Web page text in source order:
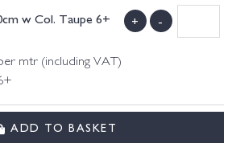
w Col. Taupe 6+
mtr (including VAT)
+ -
ADD TO BASKET